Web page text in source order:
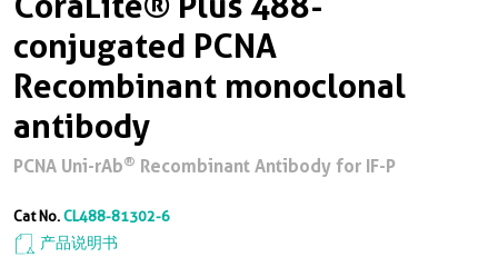
conjugated PCNA
Recombinant monoclonal
antibody
PCNA Uni-rAb® Recombinant Antibody for IF-P
Cat No.CL488-81302-6
产品说明书